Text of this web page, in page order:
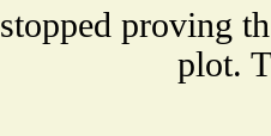
stopped proving
plot.